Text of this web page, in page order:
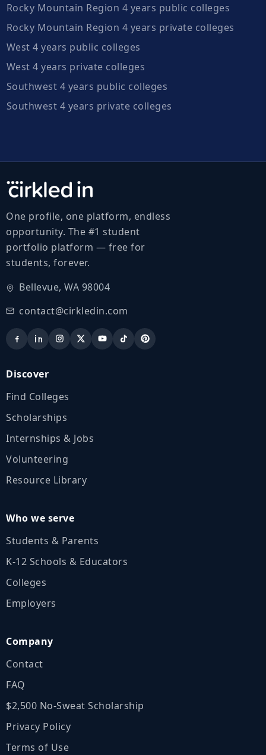
Rocky Mountain Region 4 years public colleges
Rocky Mountain Region 4 years private colleges
West 4 years public colleges
West 4 years private colleges
Southwest 4 years public colleges
Southwest 4 years private colleges
One profile, one platform, endless
opportunity. The #1 student
portfolio platform — free for
students, forever.
Bellevue, WA 98004
contact@cirkledin.com
Discover
Find Colleges
Scholarships
Internships & Jobs
Volunteering
Resource Library
Who we serve
Students & Parents
K‑12 Schools & Educators
Colleges
Employers
Company
Contact
FAQ
$2,500 No‑Sweat Scholarship
Privacy Policy
Terms of Use